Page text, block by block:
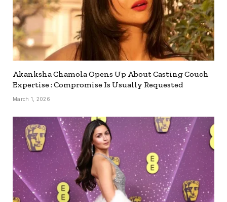
Akanksha Chamola Opens Up About Casting Couch
Expertise : Compromise Is Usually Requested
March 1, 2026